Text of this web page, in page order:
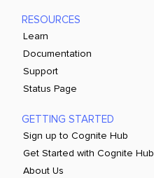
RESOURCES
Learn
Documentation
Support
Status Page
GETTING STARTED
Sign up to Cognite Hub
Get Started with Cognite Hub
About Us